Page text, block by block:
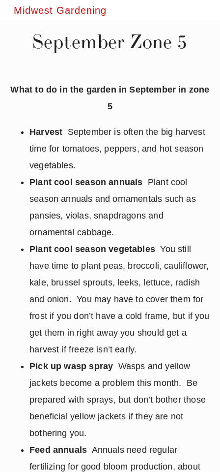
Midwest Gardening
September Zone 5
What to do in the garden in September in zone
5
Harvest September is often the big harvest
time for tomatoes, peppers, and hot season
vegetables.
Plant cool season annuals Plant cool
season annuals and ornamentals such as
pansies, violas, snapdragons and
ornamental cabbage.
Plant cool season vegetables You still
have time to plant peas, broccoli, cauliflower,
kale, brussel sprouts, leeks, lettuce, radish
and onion. You may have to cover them for
frost if you don’t have a cold frame, but if you
get them in right away you should get a
harvest if freeze isn’t early.
Pick up wasp spray Wasps and yellow
jackets become a problem this month. Be
prepared with sprays, but don’t bother those
beneficial yellow jackets if they are not
bothering you.
Feed annuals Annuals need regular
fertilizing for good bloom production, about